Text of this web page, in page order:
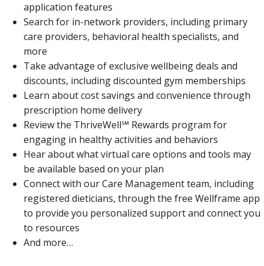
application features
Search for in-network providers, including primary
care providers, behavioral health specialists, and
more
Take advantage of exclusive wellbeing deals and
discounts, including discounted gym memberships
Learn about cost savings and convenience through
prescription home delivery
Review the ThriveWell℠ Rewards program for
engaging in healthy activities and behaviors
Hear about what virtual care options and tools may
be available based on your plan
Connect with our Care Management team, including
registered dieticians, through the free Wellframe app
to provide you personalized support and connect you
to resources
And more…